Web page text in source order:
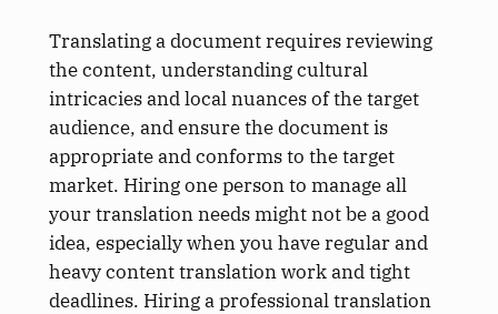
Translating a document requires reviewing
the content, understanding cultural
intricacies and local nuances of the target
audience, and ensure the document is
appropriate and conforms to the target
market. Hiring one person to manage all
your translation needs might not be a good
idea, especially when you have regular and
heavy content translation work and tight
deadlines. Hiring a professional translation